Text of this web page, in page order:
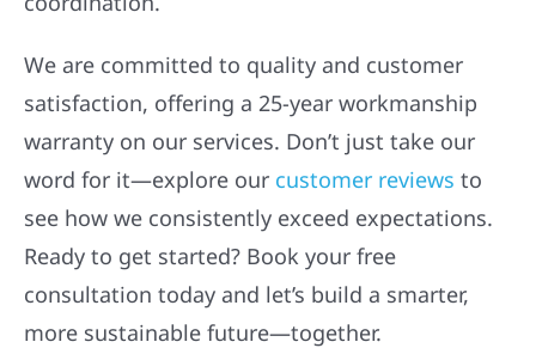
satisfaction, offering a 25-year workmanship
warranty on our services. Don’t just take our
word for it—explore our
customer reviews
see how we consistently exceed expectations.
Ready to get started? Book your free
consultation today and let’s build a smarter,
more sustainable future—together.